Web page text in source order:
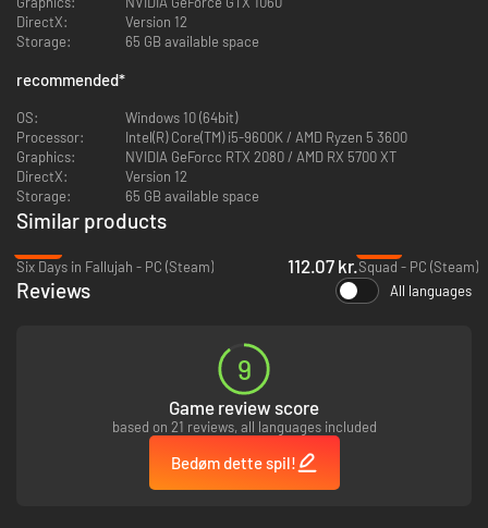
New Faction: IGC (Iron Guard Corps)
New Voice Lines: IGC and VLF factions
New Steam achievements
New Repair system
New Grenade system
Newly Added Vaulting/Mantling
Overhauled Economy
Overhauled Recoil/Stats
Improved Sounds & Ambiences
Improved Performance/Optimization
Engine Upgrade from UE 5.4 to 5.6
Sig Sauer MPX
YOU ARE NOT IN KANSAS ANYMORE
DirectX:
Version 12
Storage:
65 GB available space
recommended*
OS:
Windows 10 (64bit)
Processor:
Intel(R) Core(TM) i5-9600K / AMD Ryzen 5 3600
Graphics:
NVIDIA GeForcc RTX 2080 / AMD RX 5700 XT
DirectX:
Version 12
Storage:
65 GB available space
Similar products
Six Days in Fallujah - PC (Steam)
112.07 kr.Squad - PC (Steam)
Reviews All languages
9
Game review score
based on 21 reviews, all languages included
Bedøm dette spil!